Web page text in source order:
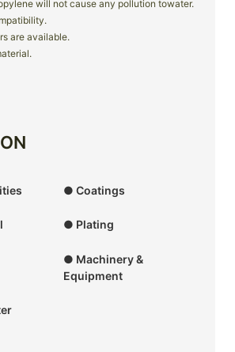
will not cause any pollution towater.
are available.
● Coatings
● Plating
● Machinery &
Equipment